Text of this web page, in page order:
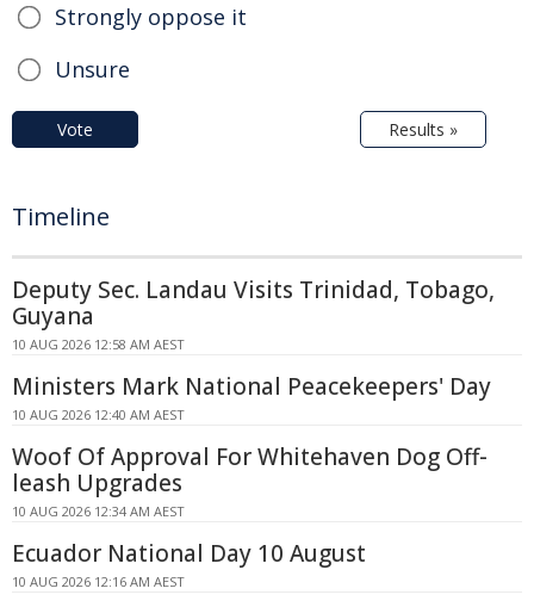
Strongly oppose it
Unsure
Vote Results »
Timeline
Deputy Sec. Landau Visits Trinidad, Tobago,
Guyana
10 AUG 2026 12:58 AM AEST
Ministers Mark National Peacekeepers' Day
10 AUG 2026 12:40 AM AEST
Woof Of Approval For Whitehaven Dog Off-
leash Upgrades
10 AUG 2026 12:34 AM AEST
Ecuador National Day 10 August
10 AUG 2026 12:16 AM AEST